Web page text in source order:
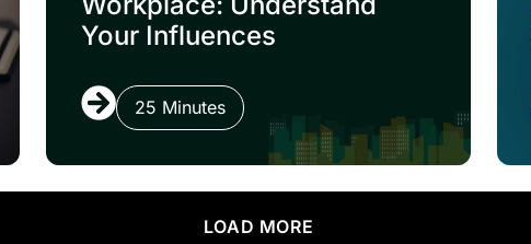
Your Influences
25 Minutes
LOAD MORE